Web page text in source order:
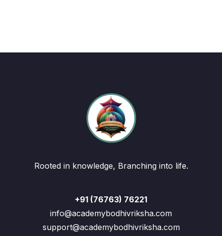
Rooted in knowledge, Branching into life.
+91 (76763) 76221
info@academybodhivriksha.com
support@academybodhivriksha.com